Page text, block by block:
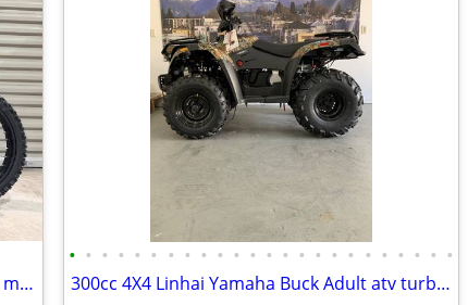
Yozma in10 Pro eMoto Dirt bike and more models’
• • • • • • • • • • • • • • • • • • • • • • • •
300cc 4X4 Linhai Yamaha Buck Adult atv turbopowersports